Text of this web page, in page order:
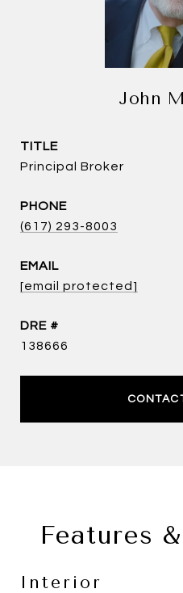
John
TITLE
Principal Broker
PHONE
(617) 293-8003
EMAIL
[email protected]
DRE #
138666
Features
Interior